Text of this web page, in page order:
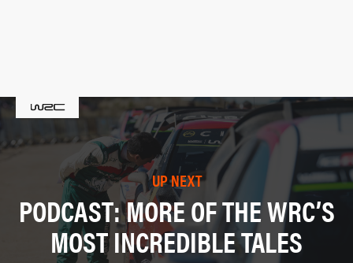
UP NEXT
PODCAST: MORE OF THE WRC’S
MOST INCREDIBLE TALES